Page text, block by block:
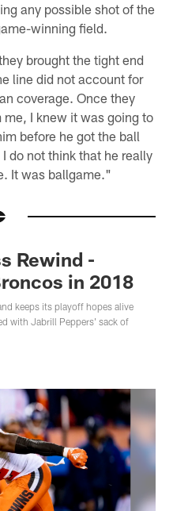
any possible shot of the
winning field.
brought the tight end
line did not account for
coverage. Once they
I knew it was going to
before he got the ball
do not think that he really
It was ballgame."
Rewind -
in 2018
keeps its playoff hopes alive
with Jabrill Peppers' sack of